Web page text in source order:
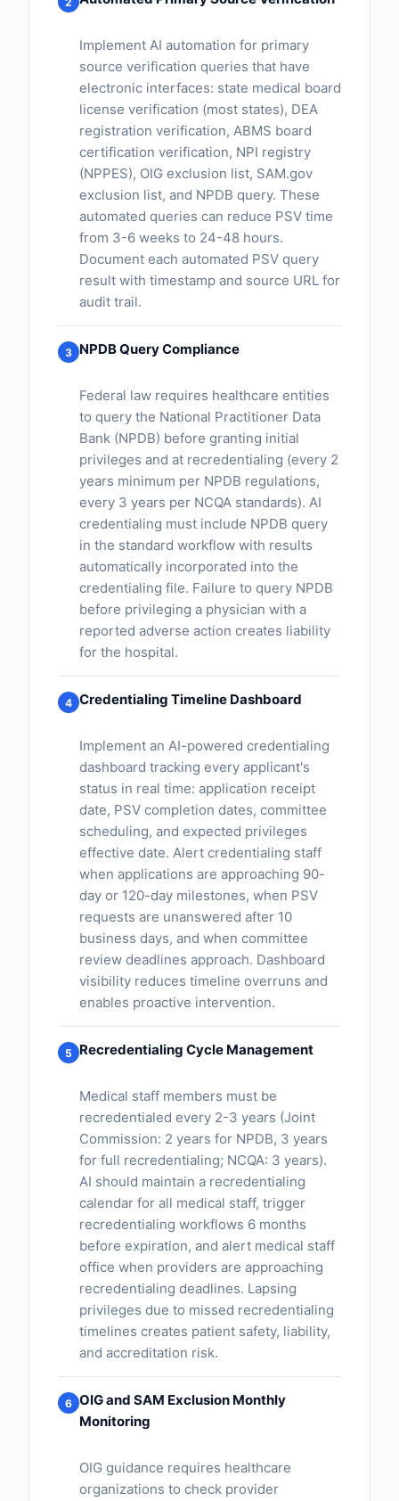
Implement AI automation for primary
source verification queries that have
electronic interfaces: state medical board
license verification (most states), DEA
registration verification, ABMS board
certification verification, NPI registry
(NPPES), OIG exclusion list, SAM.gov
exclusion list, and NPDB query. These
automated queries can reduce PSV time
from 3-6 weeks to 24-48 hours.
Document each automated PSV query
result with timestamp and source URL for
audit trail.
3 NPDB Query Compliance
Federal law requires healthcare entities
to query the National Practitioner Data
Bank (NPDB) before granting initial
privileges and at recredentialing (every 2
years minimum per NPDB regulations,
every 3 years per NCQA standards). AI
credentialing must include NPDB query
in the standard workflow with results
automatically incorporated into the
credentialing file. Failure to query NPDB
before privileging a physician with a
reported adverse action creates liability
for the hospital.
4 Credentialing Timeline Dashboard
Implement an AI-powered credentialing
dashboard tracking every applicant's
status in real time: application receipt
date, PSV completion dates, committee
scheduling, and expected privileges
effective date. Alert credentialing staff
when applications are approaching 90-
day or 120-day milestones, when PSV
requests are unanswered after 10
business days, and when committee
review deadlines approach. Dashboard
visibility reduces timeline overruns and
enables proactive intervention.
5 Recredentialing Cycle Management
Medical staff members must be
recredentialed every 2-3 years (Joint
Commission: 2 years for NPDB, 3 years
for full recredentialing; NCQA: 3 years).
AI should maintain a recredentialing
calendar for all medical staff, trigger
recredentialing workflows 6 months
before expiration, and alert medical staff
office when providers are approaching
recredentialing deadlines. Lapsing
privileges due to missed recredentialing
timelines creates patient safety, liability,
and accreditation risk.
6 OIG and SAM Exclusion Monthly
Monitoring
OIG guidance requires healthcare
organizations to check provider